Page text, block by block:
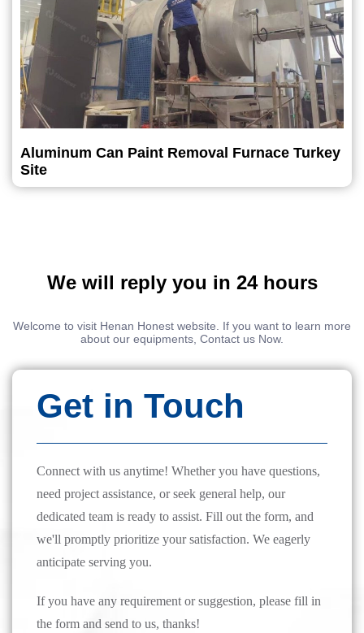
Aluminum Can Paint Removal Furnace Turkey
Site
We will reply you in 24 hours
Welcome to visit Henan Honest website. If you want to learn more
about our equipments, Contact us Now.
Get in Touch
Connect with us anytime! Whether you have questions,
need project assistance, or seek general help, our
dedicated team is ready to assist. Fill out the form, and
we'll promptly prioritize your satisfaction. We eagerly
anticipate serving you.
If you have any requirement or suggestion, please fill in
the form and send to us, thanks!